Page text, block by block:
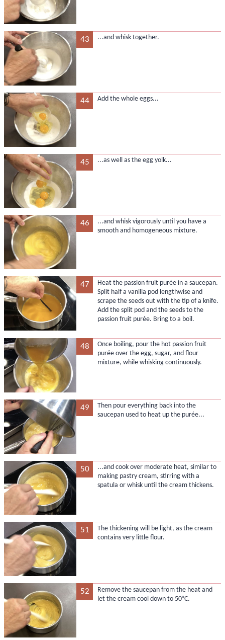
43 ...and whisk together.
44 Add the whole eggs...
45 ...as well as the egg yolk...
46
...and whisk vigorously until you have a
smooth and homogeneous mixture.
47
Heat the passion fruit purée in a saucepan.
Split half a vanilla pod lengthwise and
scrape the seeds out with the tip of a knife.
Add the split pod and the seeds to the
passion fruit purée. Bring to a boil.
48
Once boiling, pour the hot passion fruit
purée over the egg, sugar, and flour
mixture, while whisking continuously.
49
Then pour everything back into the
saucepan used to heat up the purée...
50
...and cook over moderate heat, similar to
making pastry cream, stirring with a
spatula or whisk until the cream thickens.
51
The thickening will be light, as the cream
contains very little flour.
52
Remove the saucepan from the heat and
let the cream cool down to 50°C.